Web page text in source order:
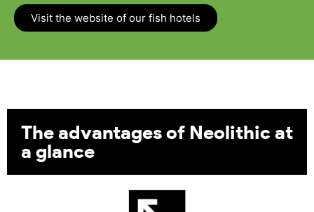
Visit the website of our fish hotels
The advantages of Neolithic at
a glance